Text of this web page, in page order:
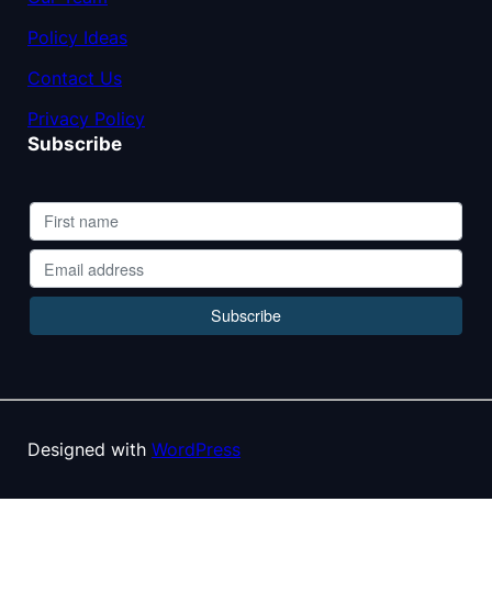
Policy Ideas
Contact Us
Privacy Policy
Subscribe
Designed with WordPress